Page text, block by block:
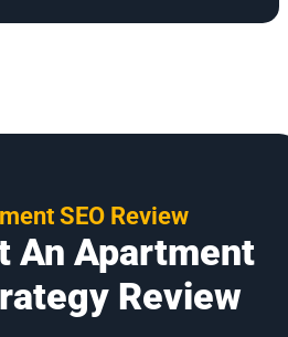
SEO Review
An Apartment
Review